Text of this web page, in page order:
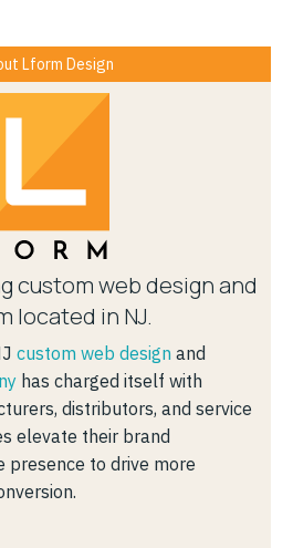
Lform Design
custom web design and
located in NJ.
custom web design and
has charged itself with
distributors, and service
elevate their brand
presence to drive more